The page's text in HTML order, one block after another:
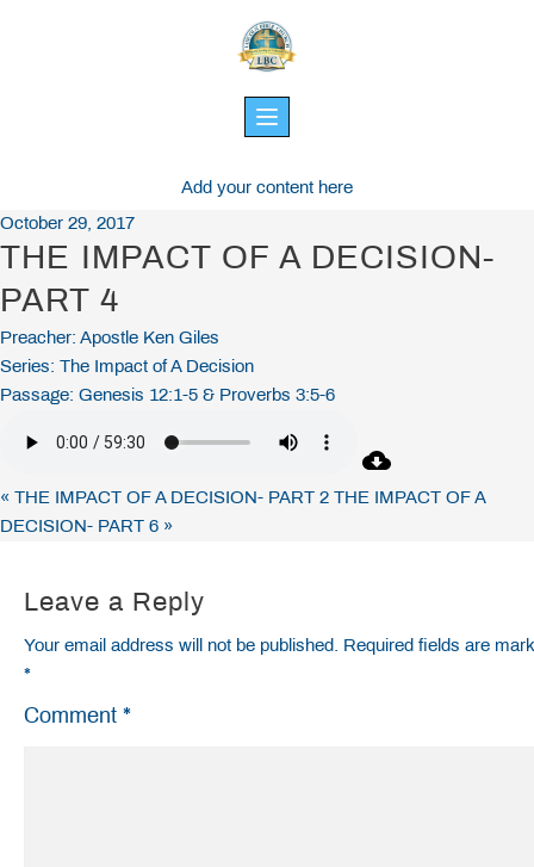
Add your content here
October 29, 2017
THE IMPACT OF A DECISION-
PART 4
Preacher: Apostle Ken Giles
Series: The Impact of A Decision
Passage: Genesis 12:1-5 & Proverbs 3:5-6
« THE IMPACT OF A DECISION- PART 2 THE IMPACT OF A
DECISION- PART 6 »
Leave a Reply
Your email address will not be published.
Required fields are
*
Comment *